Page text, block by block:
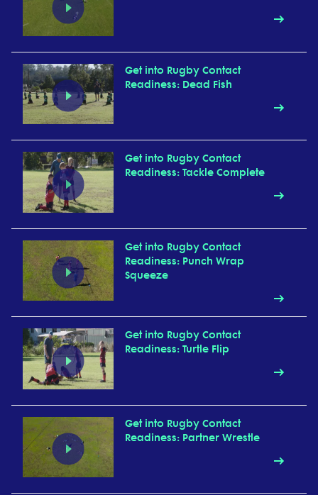
Get into Rugby Contact
Readiness: Dead Fish
Get into Rugby Contact
Readiness: Tackle Complete
Get into Rugby Contact
Readiness: Punch Wrap
Squeeze
Get into Rugby Contact
Readiness: Turtle Flip
Get into Rugby Contact
Readiness: Partner Wrestle